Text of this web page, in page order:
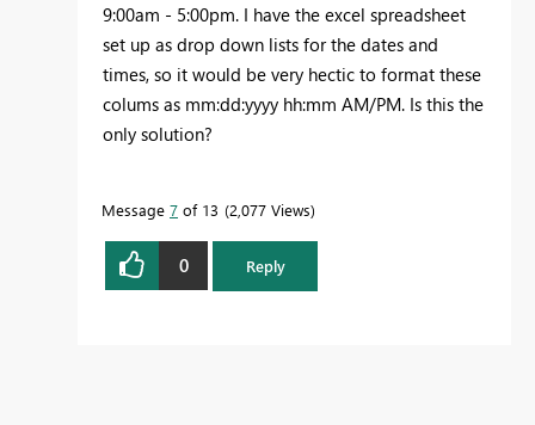
9:00am - 5:00pm. I have the excel spreadsheet
set up as drop down lists for the dates and
times, so it would be very hectic to format these
colums as mm:dd:yyyy hh:mm AM/PM. Is this the
only solution?
Message 7 of 13 2,077 Views
0 Reply